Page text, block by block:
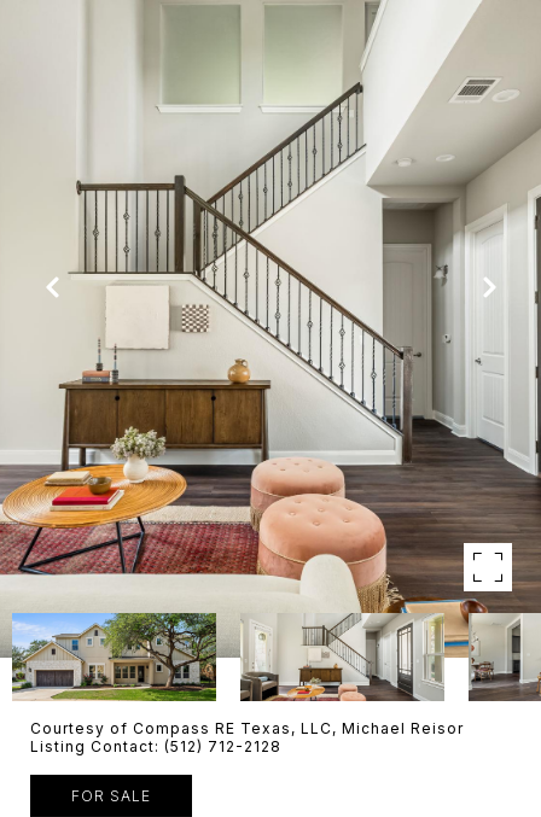
Courtesy of Compass RE Texas, LLC, Michael Reisor
Listing Contact: (512) 712-2128
FOR SALE